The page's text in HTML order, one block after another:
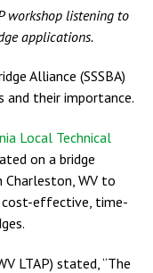
workshop listening to
applications.
Alliance (SSSBA)
and their importance.
Local Technical
on a bridge
WV to
cost-effective, time-
LTAP) stated, “The